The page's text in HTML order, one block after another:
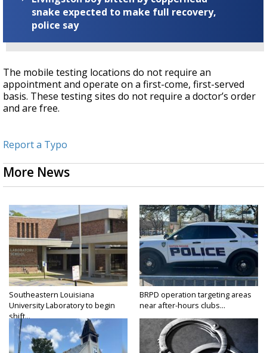
snake expected to make full recovery,
police say
The mobile testing locations do not require an
appointment and operate on a first-come, first-served
basis. These testing sites do not require a doctor’s order
and are free.
Report a Typo
More News
Southeastern Louisiana
University Laboratory to begin
shift...
BRPD operation targeting areas
near after-hours clubs...